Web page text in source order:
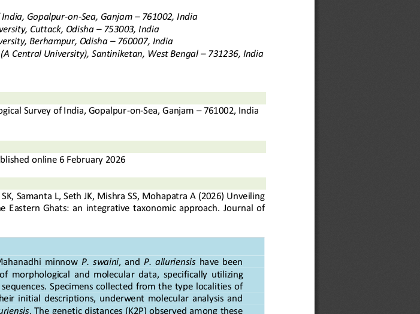
India, Gopalpur-on-Sea, Ganjam – 761002, India
Cuttack, Odisha – 753003, India
Berhampur, Odisha – 760007, India
Central University), Santiniketan, West Bengal – 731236, India
Survey of India, Gopalpur-on-Sea, Ganjam –761002, India
online 6 February 2026
SK, Samanta L, Seth JK, Mishra SS, Mohapatra A (2026) Unveiling
Eastern  Ghats:  an  integrative  taxonomic  approach. Journal  of
minnow P.  swaini,  and P.  alluriensis have  been
morphological  and  molecular  data,  specifically  utilizing
sequences. Specimens collected from the type localities of
initial  descriptions,  underwent  molecular  analysis  and
. The genetic distances (K2P) observed among these